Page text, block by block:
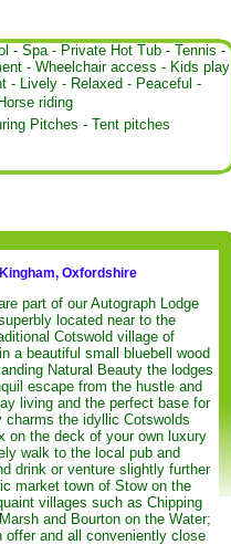
- Spa- Private Hot Tub - Tennis -
- Wheelchair access - Kids play
- Lively - Relaxed - Peaceful -
Horse riding
Pitches - Tent pitches
Oxfordshire
part of our Autograph Lodge
located near to the
Cotswold village of
a beautiful small bluebell wood
Natural Beauty the lodges
escape from the hustle and
living and the perfect base for
charms the idyllic Cotswolds
on the deck of your own luxury
walk to the local pub and
drink or venture slightly further
market town of Stow on the
villages such as Chipping
and Bourton on the Water;
offer and all conveniently close